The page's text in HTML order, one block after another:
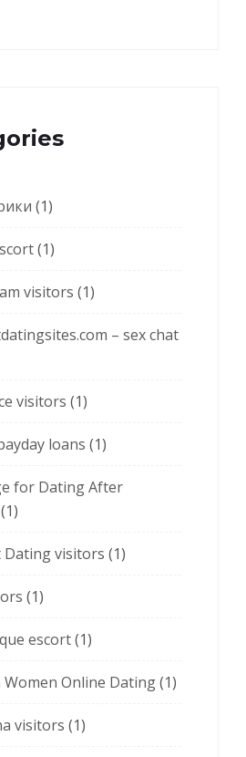
(1)
(1)
visitors (1)
– sex chat
visitors (1)
loans (1)
for Dating After
(1)
Dating visitors (1)
(1)
escort(1)
Women Online Dating(1)
visitors (1)